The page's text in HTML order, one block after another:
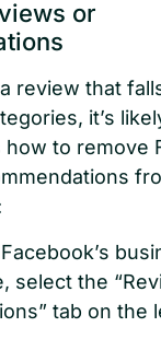
or
review that
it’s
how to remove
select the
tab on the